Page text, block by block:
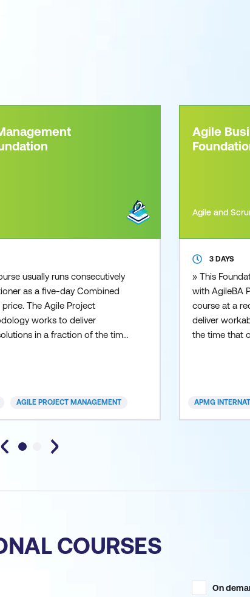
usually runs consecutively
as a five-day Combined
The Agile Project
works to deliver
in a fraction of the time
AGILE PROJECT MANAGEMENT
Agile
Agile and
3 DAYS
» This
with AgileBA
course at a
deliver
the time that
APMG
COURSES
On